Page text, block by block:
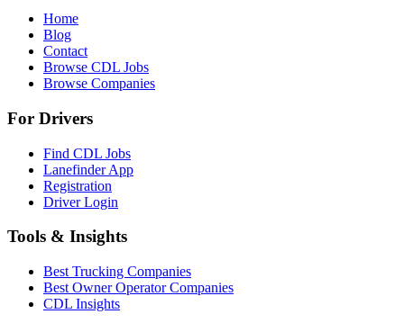
Home
Blog
Contact
Browse CDL Jobs
Browse Companies
For Drivers
Find CDL Jobs
Lanefinder App
Registration
Driver Login
Tools & Insights
Best Trucking Companies
Best Owner Operator Companies
CDL Insights